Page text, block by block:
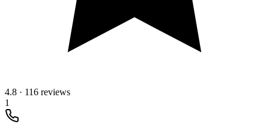
4.8 · 116 reviews
1